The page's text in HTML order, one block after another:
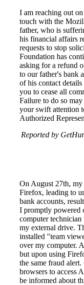
I am reaching out
touch with the
father, who is
his financial affairs
requests to stop
Foundation has
asking for a refund
to our father's bank
of his contact
you to cease all
Failure to do so
your swift attention
Authorized
Reported by
On August 27th,
Firefox, leading to
bank accounts,
I promptly powered
computer
my external drive.
installed "team
over my computer.
but upon using
the same fraud
browsers to access
be informed about